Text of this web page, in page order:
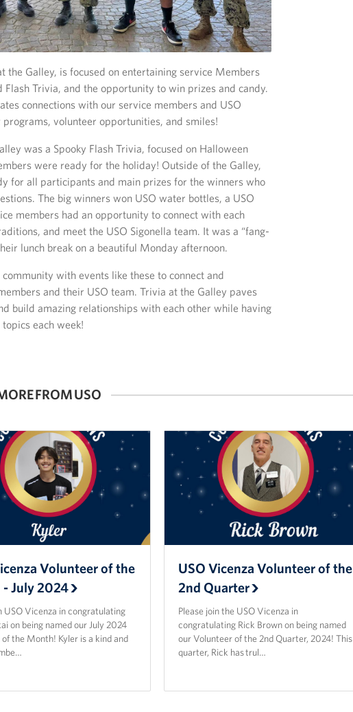
the Galley, is focused on entertaining service Members
Trivia, and the opportunity to win prizes and candy.
connections with our service members and USO
volunteer opportunities, and smiles!
was a Spooky Flash Trivia, focused on Halloween
were ready for the holiday! Outside of the Galley,
for all participants and main prizes for the winners who
The big winners won USO water bottles, a USO
members had an opportunity to connect with each
and meet the USO Sigonella team. It was a “fang-
lunch break on a beautiful Monday afternoon.
with events like these to connect and
and their USO team. Trivia at the Galley paves
build amazing relationships with each other while having
each week!
FROM USO
Volunteer of the
July 2024
USO Vicenza in congratulating
on being named our July 2024
the Month! Kyler is a kind and
USO Vicenza Volunteer of the
2nd Quarter
Please join the USO Vicenza in
congratulating Rick Brown on being named
our Volunteer of the 2nd Quarter, 2024! This
quarter, Rick has trul…